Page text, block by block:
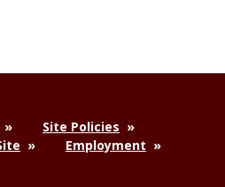
Site Policies
Employment